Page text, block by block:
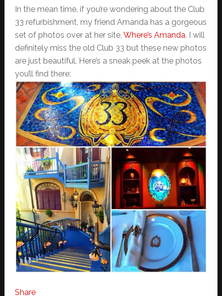
In the mean time, if you’re wondering about the Club
33 refurbishment, my friend Amanda has a gorgeous
set of photos over at her site, Where’s Amanda. I will
definitely miss the old Club 33 but these new photos
are just beautiful. Here’s a sneak peek at the photos
you’ll find there:
Share